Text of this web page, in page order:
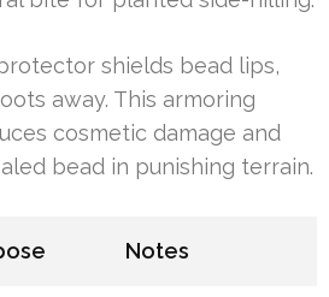
shields bead lips,
away. This armoring
cosmetic damage and
bead in punishing terrain.
Notes